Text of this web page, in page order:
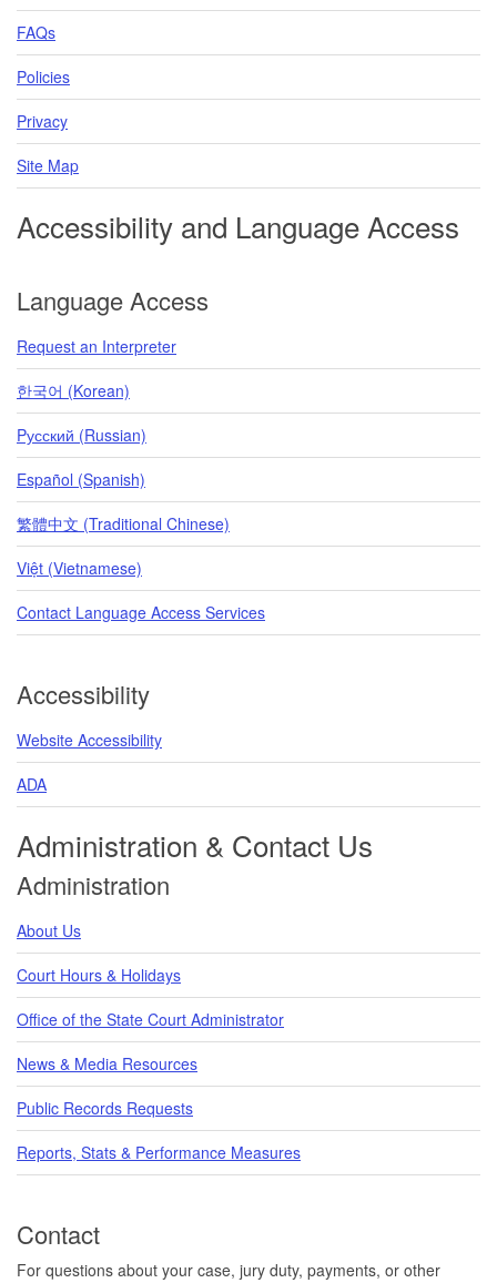
FAQs
Policies
Privacy
Site Map
Accessibility and Language Access
Language Access
Request an Interpreter
한국어 (Korean)
Pусский (Russian)
Español (Spanish)
繁體中文 (Traditional Chinese)
Việt (Vietnamese)
Contact Language Access Services
Accessibility
Website Accessibility
ADA
Administration & Contact Us
Administration
About Us
Court Hours & Holidays
Office of the State Court Administrator
News & Media Resources
Public Records Requests
Reports, Stats & Performance Measures
Contact
For questions about your case, jury duty, payments, or other